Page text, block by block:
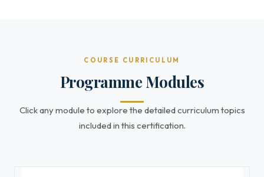
COURSE CURRICULUM
Programme Modules
Click any module to explore the detailed curriculum topics
included in this certification.